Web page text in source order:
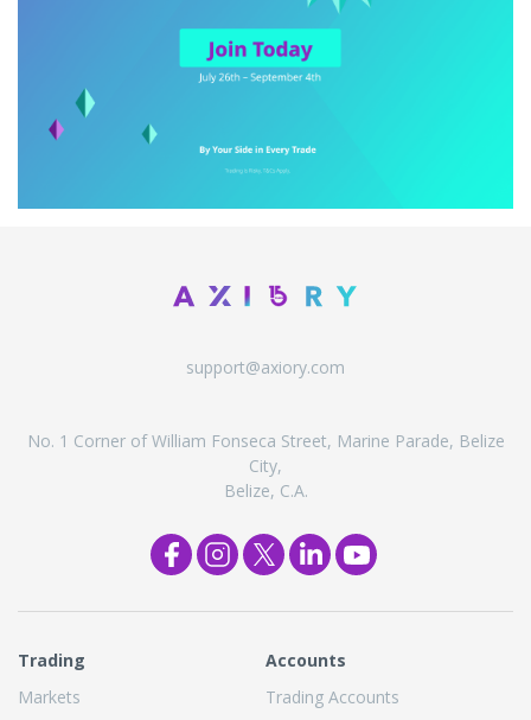
support@axiory.com
No. 1 Corner of William Fonseca Street, Marine Parade, Belize
City,
Belize, C.A.
Trading
Markets
Accounts
Trading Accounts